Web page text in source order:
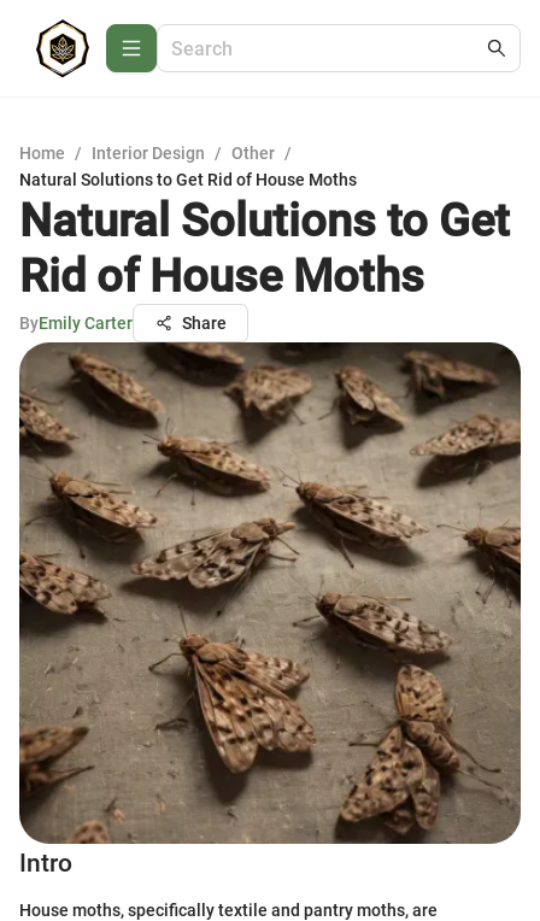
Home / Interior Design / Other /
Natural Solutions to Get Rid of House Moths
Natural Solutions to Get
Rid of House Moths
ByEmily Carter Share
Intro
House moths, specifically textile and pantry moths, are